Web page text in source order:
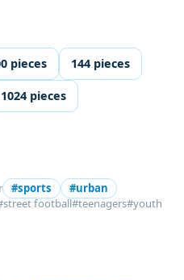
pieces 144 pieces
1024 pieces
#sports
#urban
football#teenagers#youth